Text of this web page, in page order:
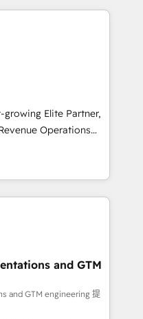
el negocio gira sin
la empresa por
que necesitás para
de verdad. Lo
tu operación, con la
pocos logran. No es
venta, no solo
growing Elite Partner,
Operations
sales and growth.
we specialize in
Our experts design,
to enhance user
From setup to
closures. With 500+
ensures your
results. Our
marketing, and
and GTM
and GTM engineering 提